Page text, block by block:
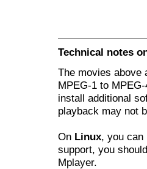
Technical notes
The movies above
MPEG-1 to
install additional
playback may not
On Linux, you
support, you
Mplayer.